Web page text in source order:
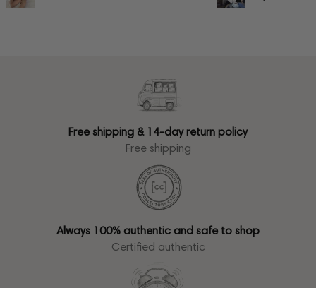
Free shipping & 14-day return policy
Free shipping
Always 100% authentic and safe to shop
Certified authentic